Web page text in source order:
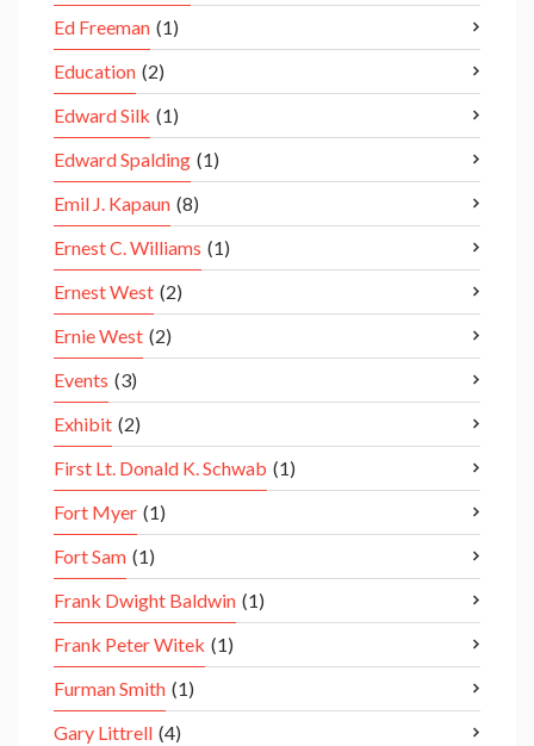
Ed Freeman (1)
Education (2)
Edward Silk (1)
Edward Spalding (1)
Emil J. Kapaun (8)
Ernest C. Williams (1)
Ernest West (2)
Ernie West (2)
Events (3)
Exhibit (2)
First Lt. Donald K. Schwab (1)
Fort Myer (1)
Fort Sam (1)
Frank Dwight Baldwin (1)
Frank Peter Witek (1)
Furman Smith (1)
Gary Littrell (4)